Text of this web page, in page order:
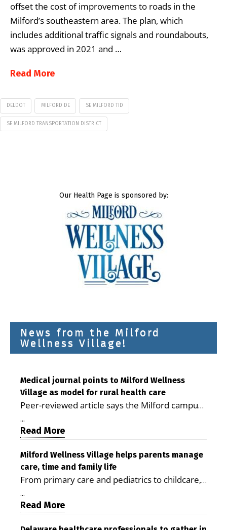
offset the cost of improvements to roads in the
Milford’s southeastern area. The plan, which
includes additional traffic signals and roundabouts,
was approved in 2021 and …
Read More
DELDOT MILFORD DE SE MILFORD TID
SE MILFORD TRANSPORTATION DISTRICT
Our Health Page is sponsored by:
News from the Milford
Wellness Village!
Medical journal points to Milford Wellness
Village as model for rural health care
Peer-reviewed article says the Milford campus
is improving access, supporting seniors and
demonstrating the potential to reduce health
care costs By George D. Rotsch, Editor of
Milford LIVE MILFORD — A new article in the
peer-reviewed Delaware Journal of Public
Health identifies Milford Wellness Village as a
promising model for delivering coordinated
health care and social services in rural
...
Read More
Milford Wellness Village helps parents manage
care, time and family life
From primary care and pediatrics to childcare,
therapy, transportation and pharmacy services,
the Milford campus can help families save time,
reduce stress and receive more coordinated
...
Read More